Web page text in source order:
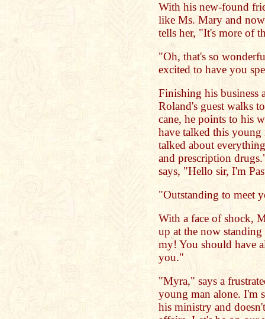
With his new-found
like Ms. Mary and
tells her, "It's more of
"Oh, that's so
excited to have you
Finishing his business
Roland's guest walks
cane, he points to his
have talked this
talked about
and prescription
says, "Hello sir, I'm
"Outstanding to meet
With a face of shock,
up at the now
my! You should have
you."
"Myra," says a
young man alone. I'm
his ministry and